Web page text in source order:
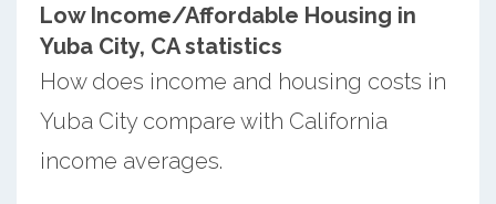
Low Income/Affordable Housing in
Yuba City, CA statistics
How does income and housing costs in
Yuba City compare with California
income averages.